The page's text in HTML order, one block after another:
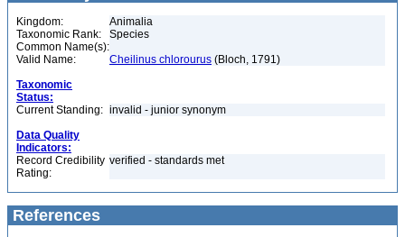
Kingdom:
Animalia
Taxonomic Rank:
Species
Common Name(s):
Valid Name:
Cheilinus chlorourus (Bloch, 1791)
Taxonomic
Status:
Current Standing: invalid - junior synonym
Data Quality
Indicators:
Record Credibility
Rating:
verified - standards met
References